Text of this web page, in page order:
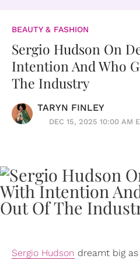
BEAUTY & FASHION
Sergio Hudson On
Intention And Who
The Industry
TARYN FINLEY
DEC 15, 2025 10:00 AM
Sergio Hudson dreamt big